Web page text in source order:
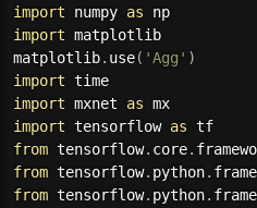
import numpy as
import matplotlib
matplotlib. use( 'Agg' )
import
import mxnet as
import tensorflow as
from tensorflow. core.
from tensorflow. python.
from tensorflow. python.